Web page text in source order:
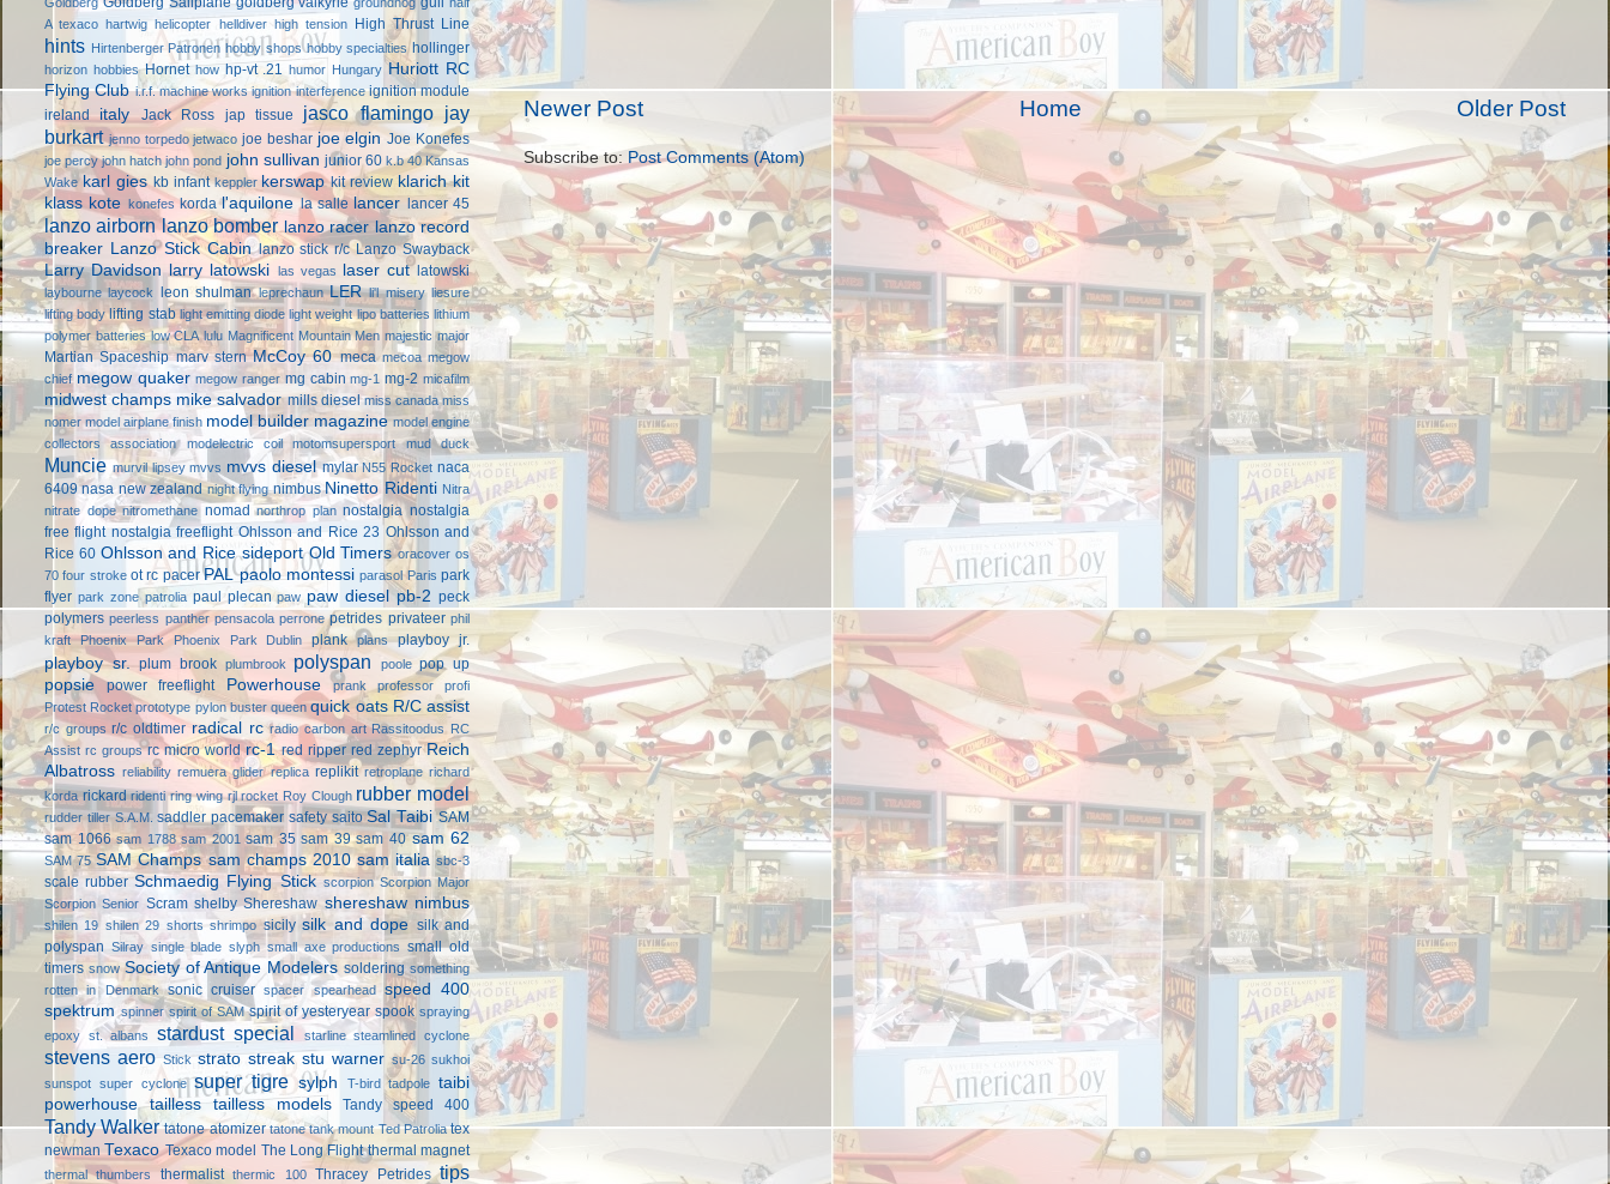
Newer Post Older Post
Home
Subscribe to: Post Comments (Atom)
A texaco hartwig helicopter helldiver high tension High Thrust Line
hints Hirtenberger Patronen hobby shops hobby specialties hollinger
horizon hobbies Hornet how hp-vt .21 humor Hungary Huriott RC
Flying Club i.r.f. machine works ignition interference ignition module
ireland
italy Jack Ross jap tissue jasco flamingo jay
burkart jenno torpedo jetwaco joe beshar joe elgin Joe Konefes
joe percy john hatch john pond john sullivan junior 60 k.b 40 Kansas
Wake karl gies kb infant keppler kerswap kit review klarich kit
klass kote konefes korda l'aquilone la salle lancer lancer 45
lanzo airborn lanzo bomber lanzo racer lanzo record
breaker
Lanzo Stick Cabin lanzo stick r/c Lanzo Swayback
Larry Davidson larry latowski las vegas laser cut latowski
laybourne laycock leon shulman leprechaun LER li'l misery liesure
lifting body lifting stab light emitting diode light weight lipo batteries lithium
polymer batteries low CLA lulu Magnificent Mountain Men majestic major
Martian Spaceship marv stern McCoy 60 meca mecoa megow
chief megow quaker megow ranger mg cabin mg-1 mg-2 micafilm
midwest champs mike salvador mills diesel miss canada miss
nomer model airplane finish model builder magazine model engine
collectors association
modelectric coil motomsupersport mud duck
Muncie murvil lipsey mvvs mvvs diesel mylar N55 Rocket naca
6409 nasa new zealand night flying nimbus Ninetto Ridenti Nitra
nitrate dope nitromethane nomad northrop plan nostalgia nostalgia
free flight nostalgia freeflight Ohlsson and Rice 23 Ohlsson and
Rice 60 Ohlsson and Rice sideport Old Timers oracover os
70 four stroke ot rc pacer PAL paolo montessi parasol Paris park
flyer park zone patrolia paul plecan paw paw diesel pb-2 peck
polymers peerless panther pensacola perrone petrides privateer phil
kraft
Phoenix Park Phoenix Park Dublin plank plans playboy jr.
playboy sr. plum brook plumbrook polyspan poole pop up
popsie power freeflight Powerhouse prank professor
profi
Protest Rocket prototype pylon buster queen quick oats R/C assist
r/c groups r/c oldtimer radical rc radio carbon art Rassitoodus RC
Assist rc groups rc micro world rc-1 red ripper red zephyr Reich
Albatross reliability remuera glider replica replikit retroplane richard
korda rickard ridenti ring wing rjl rocket Roy Clough rubber model
rudder tiller S.A.M. saddler pacemaker safety saito Sal Taibi SAM
sam 1066 sam 1788 sam 2001 sam 35 sam 39 sam 40 sam 62
SAM 75 SAM Champs sam champs 2010 sam italia sbc-3
scale rubber Schmaedig Flying Stick scorpion Scorpion Major
Scorpion Senior Scram shelby Shereshaw shereshaw nimbus
shilen 19 shilen 29 shorts shrimpo sicily silk and dope silk and
polyspan Silray single blade slyph small axe productions
small old
timers snow Society of Antique Modelers soldering something
rotten in Denmark
sonic cruiser spacer spearhead
speed 400
spektrum spinner spirit of SAM spirit of yesteryear spook spraying
epoxy st. albans stardust special starline steamlined cyclone
stevens aero Stick strato streak stu warner su-26 sukhoi
sunspot super cyclone super tigre sylph T-bird tadpole taibi
powerhouse
tailless tailless models Tandy speed 400
Tandy Walker tatone atomizer tatone tank mount Ted Patrolia tex
newman Texaco Texaco model The Long Flight thermal magnet
thermal thumbers thermalist thermic 100 Thracey Petrides tips